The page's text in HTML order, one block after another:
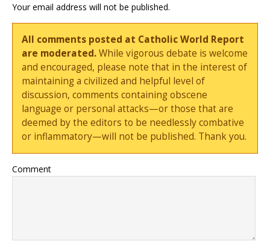
Your email address will not be published.
All comments posted at Catholic World Report
are moderated.While vigorous debate is welcome
and encouraged, please note that in the interest of
maintaining a civilized and helpful level of
discussion, comments containing obscene
language or personal attacks—or those that are
deemed by the editors to be needlessly combative
or inflammatory—will not be published. Thank you.
Comment